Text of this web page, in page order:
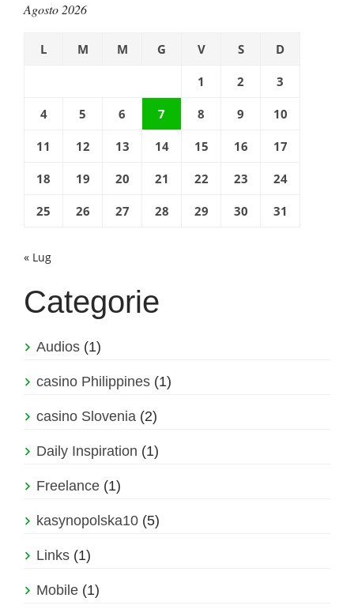
phones”
Agosto 2026
L M M G V S D
1 2 3
4 5 6 7 8 9 10
11 12 13 14 15 16 17
18 19 20 21 22 23 24
25 26 27 28 29 30 31
« Lug
Categorie
Audios (1)
casino Philippines (1)
casino Slovenia (2)
Daily Inspiration (1)
Freelance (1)
kasynopolska10 (5)
Links (1)
Mobile (1)